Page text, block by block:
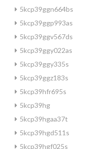
5kcp39ggn664bs
5kcp39ggp993as
5kcp39ggv567ds
5kcp39ggy022as
5kcp39ggy335s
5kcp39ggz183s
5kcp39hfr695s
5kcp39hg
5kcp39hgaa37t
5kcp39hgd511s
5kcp39hgf025s